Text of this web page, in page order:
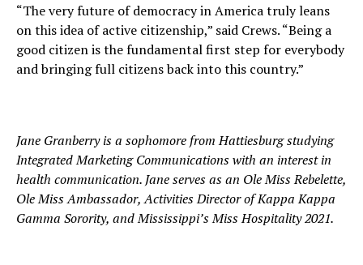
“The very future of democracy in America truly leans
on this idea of active citizenship,” said Crews. “Being a
good citizen is the fundamental first step for everybody
and bringing full citizens back into this country.”
Jane Granberry is a sophomore from Hattiesburg studying
Integrated Marketing Communications with an interest in
health communication. Jane serves as an Ole Miss Rebelette,
Ole Miss Ambassador, Activities Director of Kappa Kappa
Gamma Sorority, and Mississippi’s Miss Hospitality 2021.